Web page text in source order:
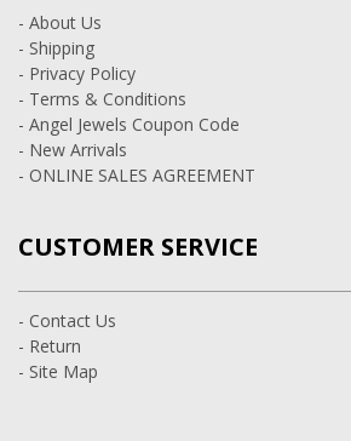
- About Us
- Shipping
- Privacy Policy
- Terms & Conditions
- Angel Jewels Coupon Code
- New Arrivals
- ONLINE SALES AGREEMENT
CUSTOMER SERVICE
- Contact Us
- Return
- Site Map